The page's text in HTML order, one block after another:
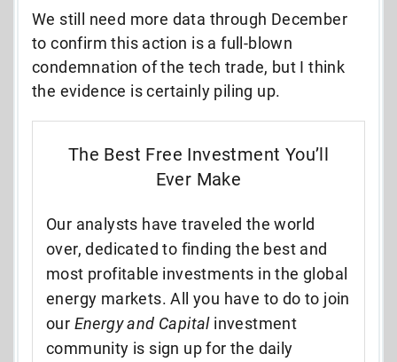
We still need more data through December
to confirm this action is a full-blown
condemnation of the tech trade, but I think
the evidence is certainly piling up.
The Best Free Investment You’ll
Ever Make
Our analysts have traveled the world
over, dedicated to finding the best and
most profitable investments in the global
energy markets. All you have to do to join
our Energy and Capitalinvestment
community is sign up for the daily